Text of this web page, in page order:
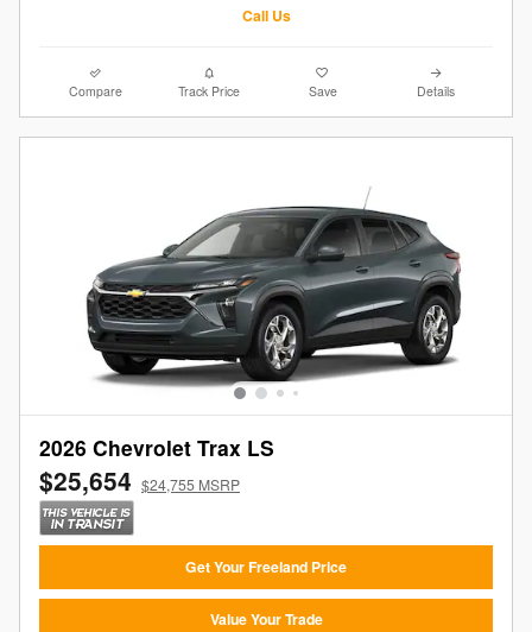
Call Us
Compare Track Price Save Details
2026 Chevrolet Trax LS
$25,654 $24,755 MSRP
Get Your Freeland Price
Value Your Trade